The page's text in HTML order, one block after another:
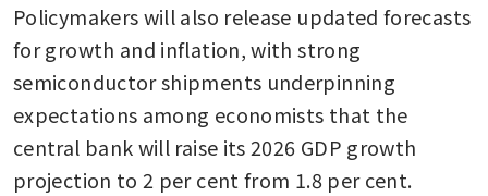
Policymakers will also release updated forecasts
for growth and inflation, with strong
semiconductor shipments underpinning
expectations among economists that the
central bank will raise its 2026 GDP growth
projection to 2 per cent from 1.8 per cent.